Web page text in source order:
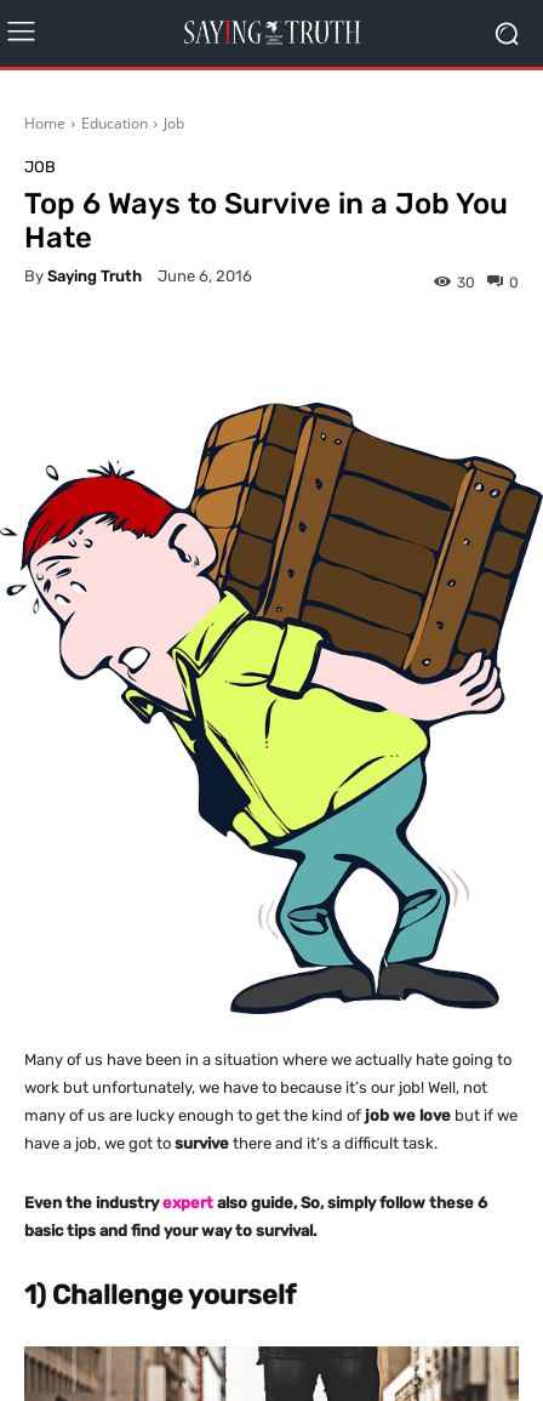
Home Education Job
JOB
Top 6 Ways to Survive in a Job You
Hate
By Saying Truth June 6, 2016 0
30
Many of us have been in a situation where we actually hate going to
work but unfortunately, we have to because it’s our job! Well, not
many of us are lucky enough to get the kind of job we love but if we
have a job, we got to survive there and it’s a difficult task.
Even the industryexpert also guide, So, simply follow these 6
basic tips and find your way to survival.
1) Challenge yourself